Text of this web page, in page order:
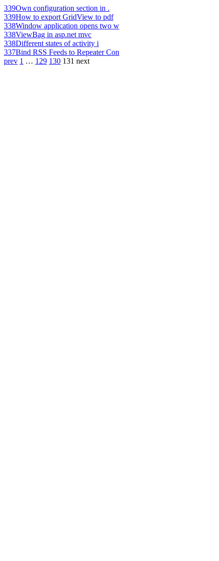
339Own configuration section in .
339How to export GridView to pdf
338Window application opens two w
338ViewBag in asp.net mvc
338Different states of activity i
337Bind RSS Feeds to Repeater Con
prev 1 … 129 130 131 next